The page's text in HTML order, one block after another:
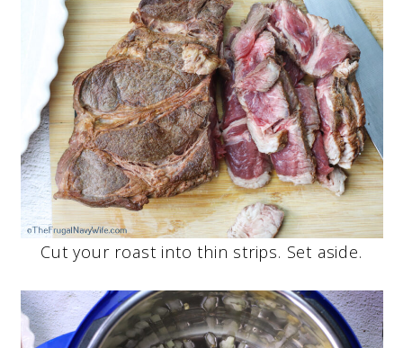
Cut your roast into thin strips. Set aside.